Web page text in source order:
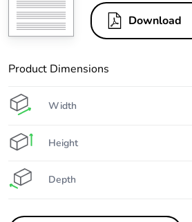
Download
Product Dimensions
Width
Height
Depth